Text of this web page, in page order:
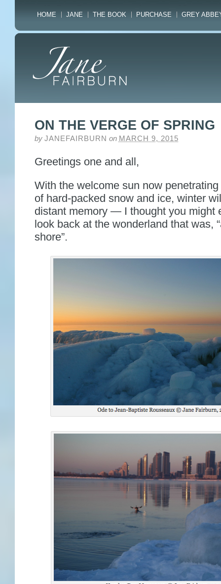
HOME JANE THE BOOK PURCHASE GREY
ON THE VERGE OF SPRING
by JANEFAIRBURN on MARCH 9, 2015
Greetings one and all,
With the welcome sun now
of hard-packed snow and ice, winter
distant memory — I thought you might
look back at the wonderland that was,
shore”.